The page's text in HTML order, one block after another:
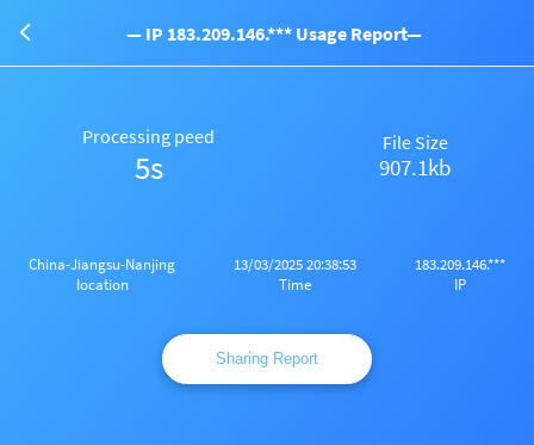
— IP 183.209.146.*** Usage Report—
Processing peed
5s
File Size
907.1kb
China-Jiangsu-Nanjing
Iocation
13/03/2025 20:38:53
Time
183.209.146.***
IP
Sharing Report